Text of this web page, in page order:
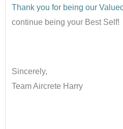
Thank you for being our
continue being your Best Self!
Sincerely,
Team Aircrete Harry